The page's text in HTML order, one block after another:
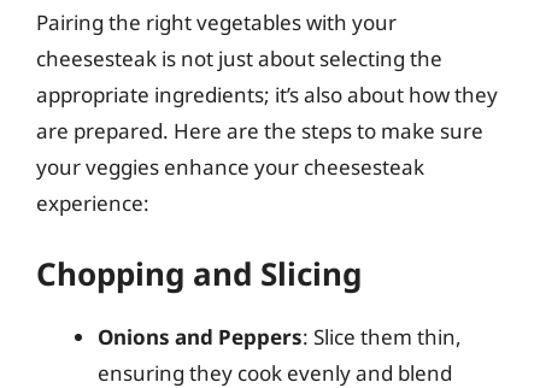
Pairing the right vegetables with your
cheesesteak is not just about selecting the
appropriate ingredients; it’s also about how they
are prepared. Here are the steps to make sure
your veggies enhance your cheesesteak
experience:
Chopping and Slicing
Onions and Peppers: Slice them thin,
ensuring they cook evenly and blend